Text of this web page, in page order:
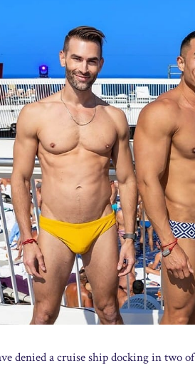
denied a cruise ship docking in two